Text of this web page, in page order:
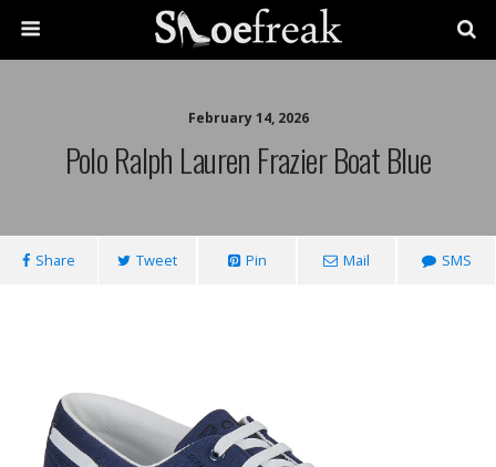
February 14, 2026
Polo Ralph Lauren Frazier Boat Blue
Share Tweet Pin Mail SMS